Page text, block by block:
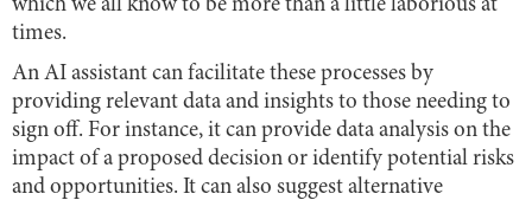
which we all know to be more than a little laborious at
times.
An AI assistant can facilitate these processes by
providing relevant data and insights to those needing to
sign off. For instance, it can provide data analysis on the
impact of a proposed decision or identify potential risks
and opportunities. It can also suggest alternative